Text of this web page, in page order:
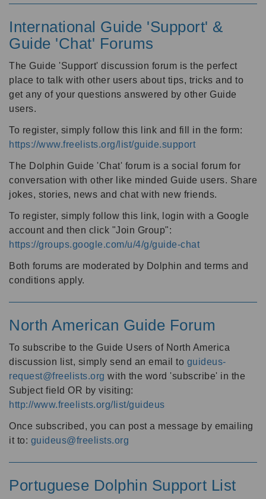
International Guide 'Support' &
Guide 'Chat' Forums
The Guide 'Support' discussion forum is the perfect
place to talk with other users about tips, tricks and to
get any of your questions answered by other Guide
users.
To register, simply follow this link and fill in the form:
https://www.freelists.org/list/guide.support
The Dolphin Guide 'Chat' forum is a social forum for
conversation with other like minded Guide users. Share
jokes, stories, news and chat with new friends.
To register, simply follow this link, login with a Google
account and then click "Join Group":
https://groups.google.com/u/4/g/guide-chat
Both forums are moderated by Dolphin and terms and
conditions apply.
North American Guide Forum
To subscribe to the Guide Users of North America
discussion list, simply send an email to guideus-
request@freelists.org with the word 'subscribe' in the
Subject field OR by visiting:
http://www.freelists.org/list/guideus
Once subscribed, you can post a message by emailing
it to: guideus@freelists.org
Portuguese Dolphin Support List